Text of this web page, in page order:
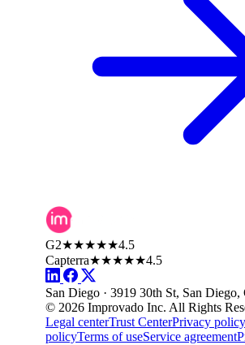
G2★★★★★4.5
Capterra★★★★★4.5
San Diego · 3919 30th St, San
© 2026 Improvado Inc. All Rights
Legal centerTrust CenterPrivacy policy
policyTerms of useService agreement